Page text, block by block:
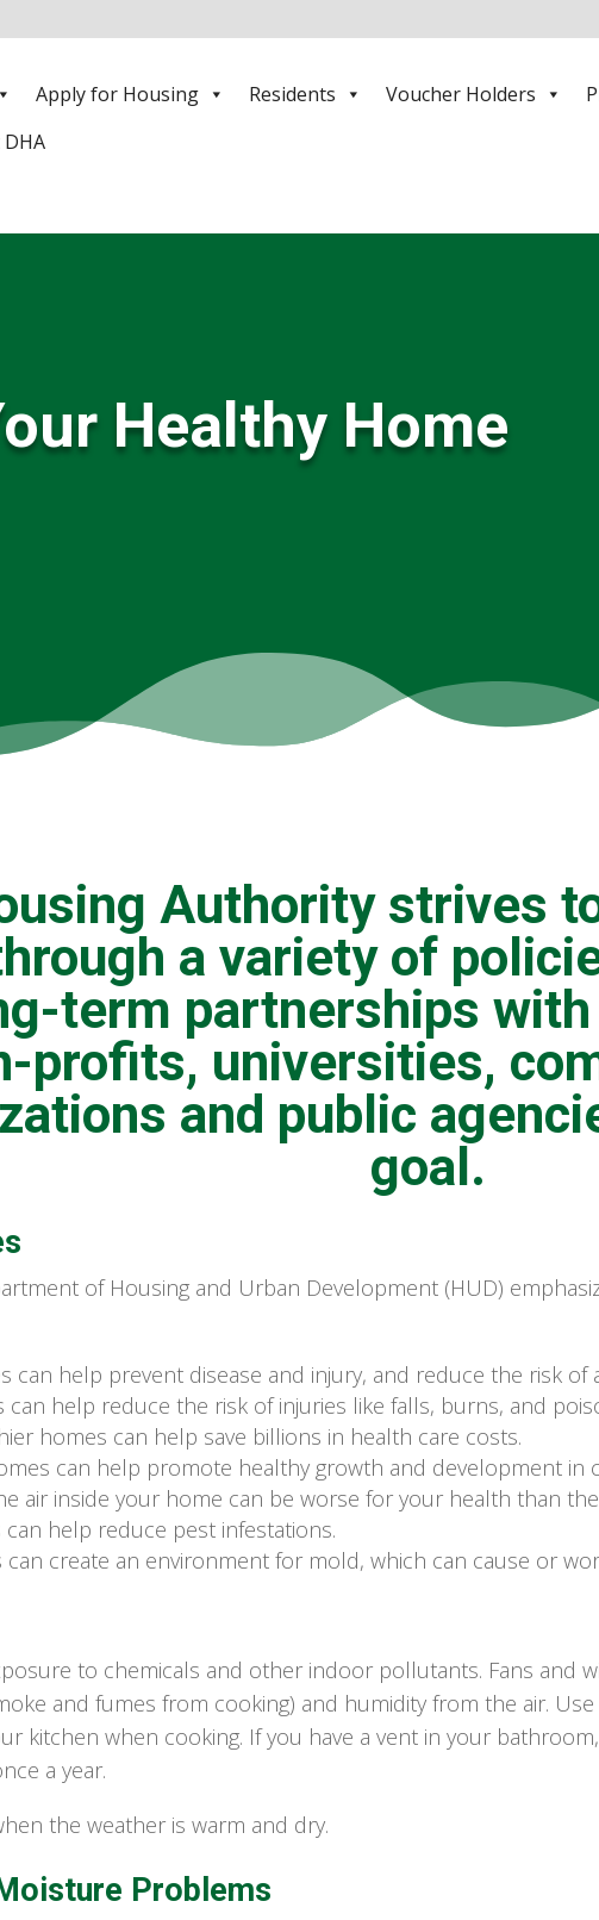
Apply for Housing Residents Voucher Holders
Healthy Home
Authority strives
a variety of
term partnerships
profits, universities,
and public
goal.
of Housing and Urban Development (HUD)
can help prevent disease and injury, and reduce the risk
can help reduce the risk of injuries like falls, burns, and
homes can help save billions in health care costs.
can help promote healthy growth and development in
air inside your home can be worse for your health than
can help reduce pest infestations.
create an environment for mold, which can cause or
to chemicals and other indoor pollutants. Fans and
and fumes from cooking) and humidity from the air.
kitchen when cooking. If you have a vent in your
a year.
the weather is warm and dry.
Problems